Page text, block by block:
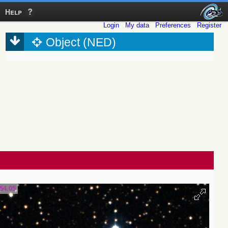
Help
Login My data Preferences Register
Object (NED)